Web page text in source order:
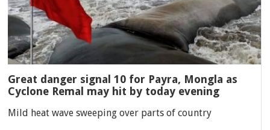
Great danger signal 10 for Payra, Mongla as
Cyclone Remal may hit by today evening
Mild heat wave sweeping over parts of country